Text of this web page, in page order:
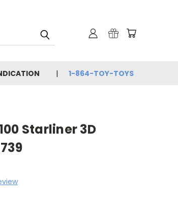
1-864-TOY-TOYS
Starliner 3D